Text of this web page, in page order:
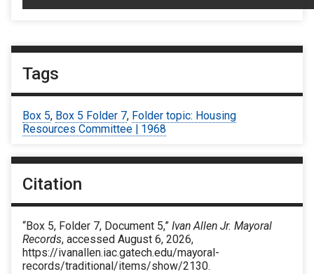
Tags
Box 5, Box 5 Folder 7, Folder topic: Housing
Resources Committee | 1968
Citation
“Box 5, Folder 7, Document 5,” Ivan Allen Jr. Mayoral
Records, accessed August 6, 2026,
https://ivanallen.iac.gatech.edu/mayoral-
records/traditional/items/show/2130.